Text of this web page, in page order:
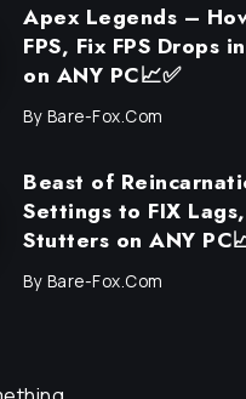
Apex Legends –
FPS, Fix FPS Drops
on ANY PC📈✅
By Bare-Fox.com
Beast of
Settings to FIX
Stutters on ANY
By Bare-Fox.com